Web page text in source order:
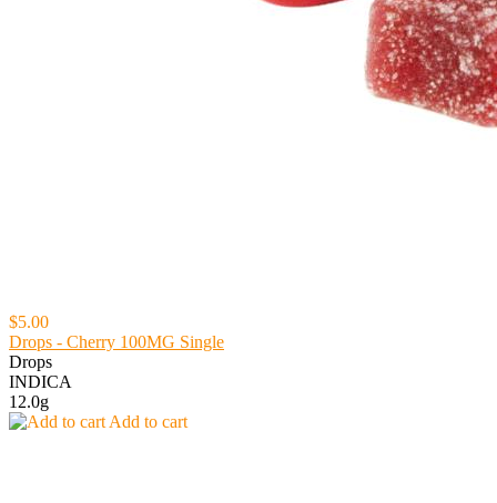
$5.00
Drops - Cherry 100MG Single
Drops
INDICA
12.0g
Add to cart